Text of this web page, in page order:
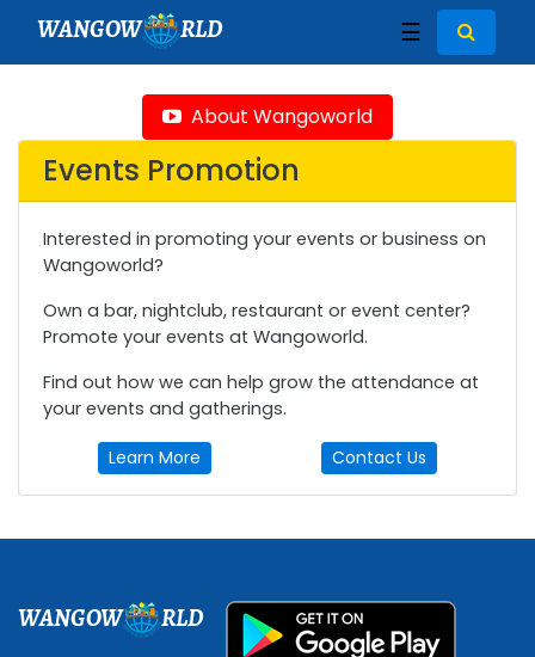
WANGOW RLD ☰
About Wangoworld
Events Promotion
Interested in promoting your events or business on
Wangoworld?
Own a bar, nightclub, restaurant or event center?
Promote your events at Wangoworld.
Find out how we can help grow the attendance at
your events and gatherings.
Learn More Contact Us
WANGOW RLD